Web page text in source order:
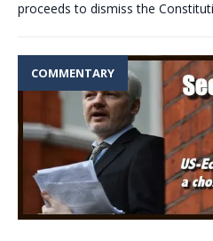
proceeds to dismiss the
COMMENTARY